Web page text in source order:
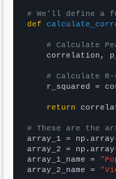
# We'll define a
def
# Calculate
correlation,
# Calculate
r_squared =
return
# These are the
array_1 =
array_2 =
array_1_name =
array_2_name =